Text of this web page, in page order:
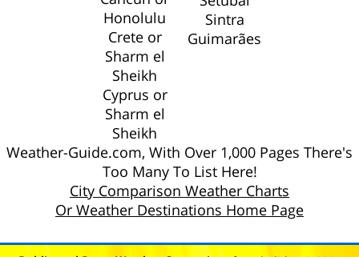
Honolulu
Crete or
Sharm el
Sheikh
Cyprus or
Sharm el
Sheikh
Sintra
Guimarães
Weather-Guide.com, With Over 1,000 Pages There's
Too Many To List Here!
City Comparison Weather Charts
Or Weather Destinations Home Page